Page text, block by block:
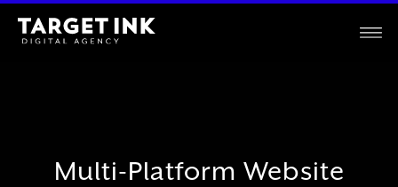
Multi-Platform Website